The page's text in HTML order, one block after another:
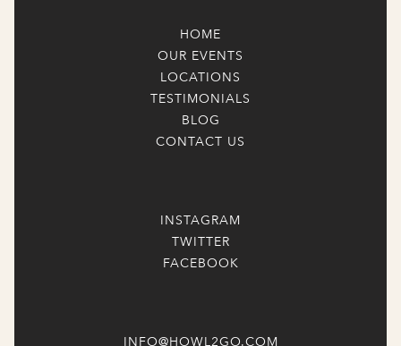
HOME
OUR EVENTS
LOCATIONS
TESTIMONIALS
BLOG
CONTACT US
INSTAGRAM
TWITTER
FACEBOOK
INFO@HOWL2GO.COM